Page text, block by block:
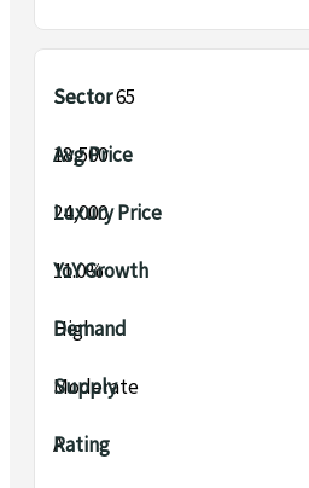
Sector 65
₹18,500
₹24,000
11.0%
High
Moderate
A